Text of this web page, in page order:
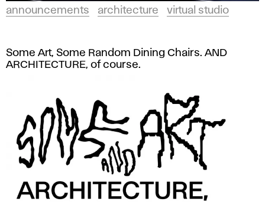
announcements architecture virtual studio
Some Art, Some Random Dining Chairs. AND
ARCHITECTURE, of course.